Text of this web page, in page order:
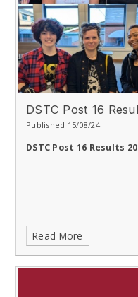
DSTC Post 16
Published 15/08/24
DSTC Post 16 Results
Read More